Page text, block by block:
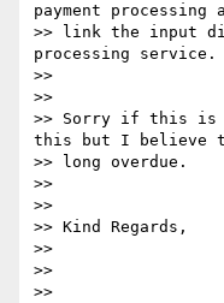
payment processing
>> link the input
processing service.
>>
>>
>> Sorry if this is
this but I believe
>> long overdue.
>>
>>
>> Kind Regards,
>>
>>
>>